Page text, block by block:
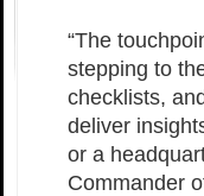
“The
stepping to
checklists,
deliver
or a
Commander